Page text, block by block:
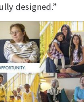
designed.”